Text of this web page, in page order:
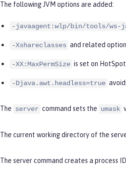
The following JVM options are added:
-javaagent:wlp/bin/tools/ws-
-Xshareclasses and related
-XX:MaxPermSize is set on
-Djava.awt.headless=true
The server command sets the umask
The current working directory of the
The server command creates a process